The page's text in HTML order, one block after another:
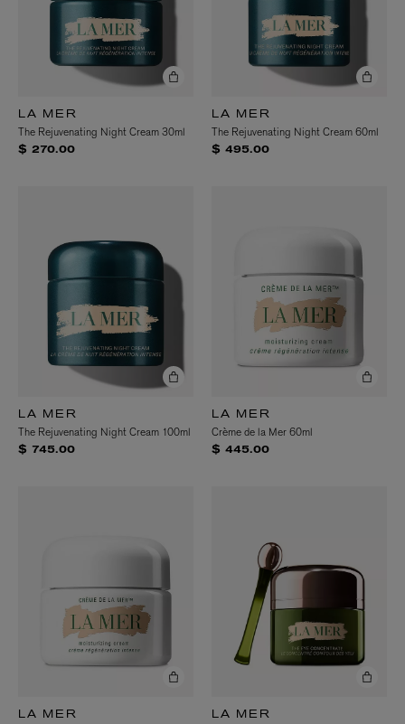
LA MER
The Rejuvenating Night Cream 30ml
$ 270.00
LA MER
The Rejuvenating Night Cream 60ml
$ 495.00
LA MER
The Rejuvenating Night Cream 100ml
$ 745.00
LA MER
Crème de la Mer 60ml
$ 445.00
LA MER LA MER